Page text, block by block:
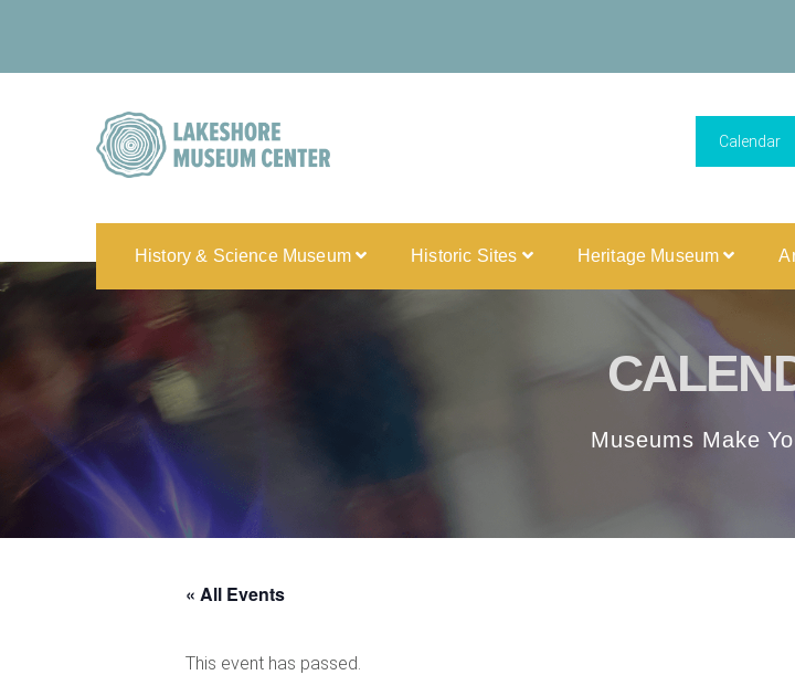
Calendar
History & Science Museum Historic Sites Heritage Museum
Museums Make
« All Events
This event has passed.